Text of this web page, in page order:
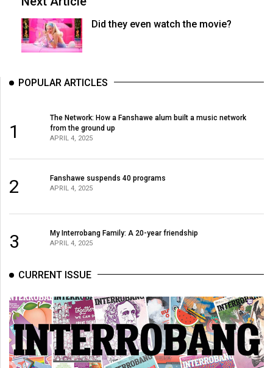
Did they even watch the movie?
POPULAR ARTICLES
1
The Network: How a Fanshawe alum built a music network
from the ground up
APRIL 4, 2025
2 Fanshawe suspends 40 programs
APRIL 4, 2025
3 My Interrobang Family: A 20-year friendship
APRIL 4, 2025
CURRENT ISSUE